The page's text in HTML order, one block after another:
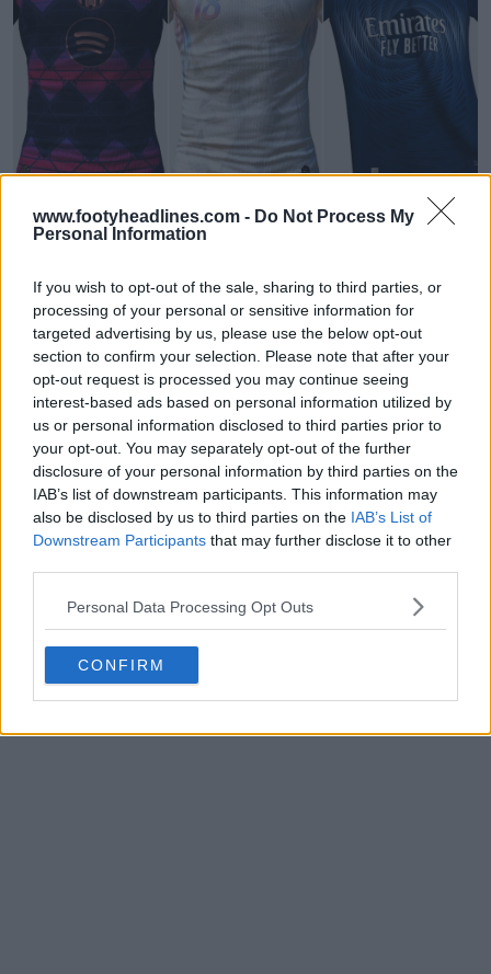
www.footyheadlines.com - Do Not Process My
Personal Information
If you wish to opt-out of the sale, sharing to third parties, or
processing of your personal or sensitive information for
targeted advertising by us, please use the below opt-out
section to confirm your selection. Please note that after your
opt-out request is processed you may continue seeing
interest-based ads based on personal information utilized by
us or personal information disclosed to third parties prior to
your opt-out. You may separately opt-out of the further
disclosure of your personal information by third parties on the
IAB’s list of downstream participants. This information may
also be disclosed by us to third parties on the IAB’s List of
Downstream Participants that may further disclose it to other
Personal Data Processing Opt Outs
CONFIRM
FIFA Kit Creator - Design & Share Your Own Kits
OFFICIAL FIFA Kit Creator
Houston Rockets 26-27 Jerseys Revealed + New
Logo